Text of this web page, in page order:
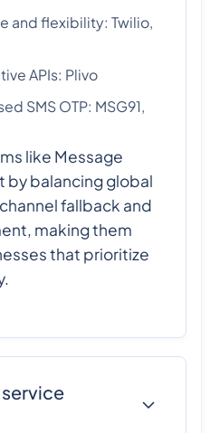
and flexibility: Twilio,
APIs: Plivo
SMS OTP: MSG91,
like Message
by balancing global
fallback and
making them
that prioritize
service